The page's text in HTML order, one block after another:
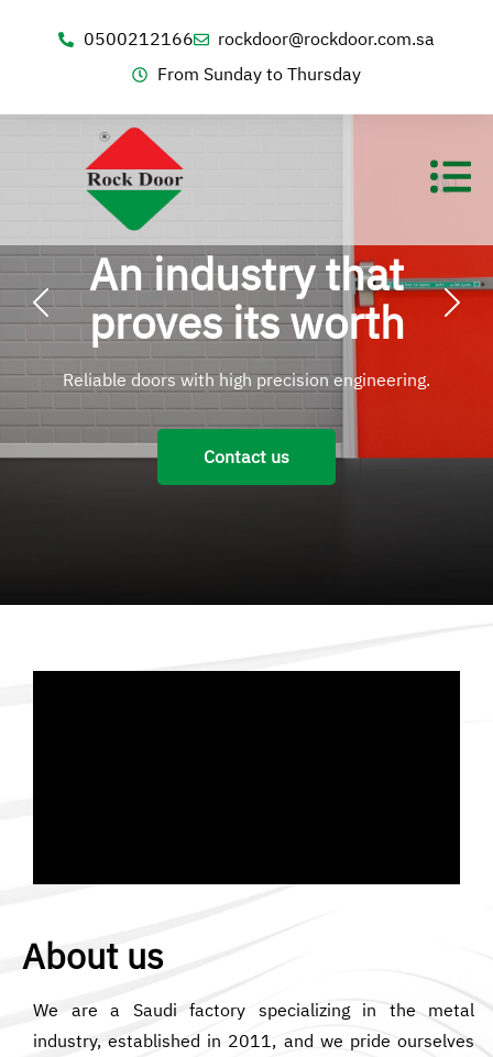
0500212166
rockdoor@rockdoor.com.sa
From Sunday to Thursday
An industry that
proves its worth
Reliable doors with high precision engineering.
Contact us
About us
We are a Saudi factory specializing in the metal
industry, established in 2011, and we pride ourselves